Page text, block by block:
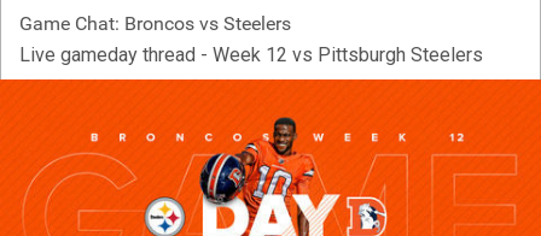
Game Chat: Broncos vs Steelers
Live gameday thread - Week 12 vs Pittsburgh Steelers